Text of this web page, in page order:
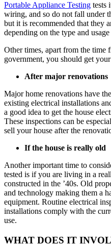
Portable Appliance Testing tests
wiring, and so do not fall under
but it is recommended that they
depending on the type and
Other times, apart from the time
government, you should get
After major renovations
Major home renovations have
existing electrical installations
a good idea to get the house
These inspections can be
sell your house after the
If the house is really old
Another important time to
tested is if you are living in a
constructed in the ’40s. Old
and technology making them a
equipment. Routine electrical
installations comply with the
use.
WHAT DOES IT